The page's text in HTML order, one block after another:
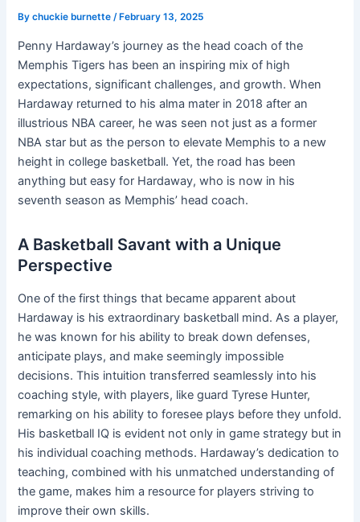
Bychuckie burnette/ February 13, 2025
Penny Hardaway’s journey as the head coach of the
Memphis Tigers has been an inspiring mix of high
expectations, significant challenges, and growth. When
Hardaway returned to his alma mater in 2018 after an
illustrious NBA career, he was seen not just as a former
NBA star but as the person to elevate Memphis to a new
height in college basketball. Yet, the road has been
anything but easy for Hardaway, who is now in his
seventh season as Memphis’ head coach.
A Basketball Savant with a Unique
Perspective
One of the first things that became apparent about
Hardaway is his extraordinary basketball mind. As a player,
he was known for his ability to break down defenses,
anticipate plays, and make seemingly impossible
decisions. This intuition transferred seamlessly into his
coaching style, with players, like guard Tyrese Hunter,
remarking on his ability to foresee plays before they unfold.
His basketball IQ is evident not only in game strategy but in
his individual coaching methods. Hardaway’s dedication to
teaching, combined with his unmatched understanding of
the game, makes him a resource for players striving to
improve their own skills.